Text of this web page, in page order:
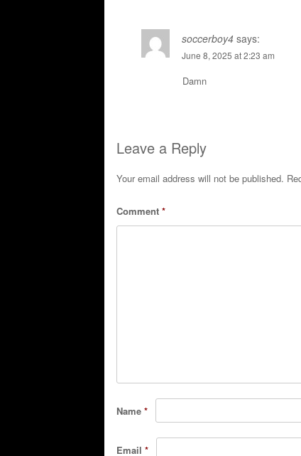
soccerboy4 says:
June 8, 2025 at 2:23 am
Damn
Leave a Reply
Your email address will not be published.
Comment *
Name *
Email *